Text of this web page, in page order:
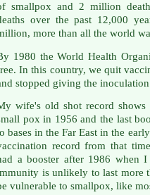
smallpox and 2 million
over the past 12,000
more than all the world
1980 the World Health
In this country, we quit
stopped giving the
wife's old shot record
pox in 1956 and the last
bases in the Far East in the
record from that
a booster after 1986 when
is unlikely to last more
vulnerable to smallpox, like